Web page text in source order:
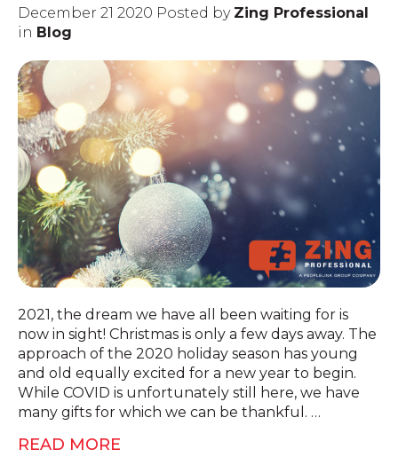
December 21 2020 Posted by Zing Professional
in Blog
2021, the dream we have all been waiting for is
now in sight! Christmas is only a few days away. The
approach of the 2020 holiday season has young
and old equally excited for a new year to begin.
While COVID is unfortunately still here, we have
many gifts for which we can be thankful. …
READ MORE